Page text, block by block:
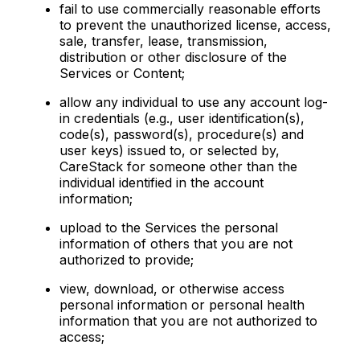
fail to use commercially reasonable efforts
to prevent the unauthorized license, access,
sale, transfer, lease, transmission,
distribution or other disclosure of the
Services or Content;
allow any individual to use any account log-
in credentials (e.g., user identification(s),
code(s), password(s), procedure(s) and
user keys) issued to, or selected by,
CareStack for someone other than the
individual identified in the account
information;
upload to the Services the personal
information of others that you are not
authorized to provide;
view, download, or otherwise access
personal information or personal health
information that you are not authorized to
access;